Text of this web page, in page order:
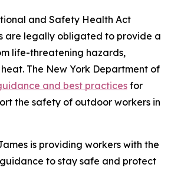
and Safety Health Act
are legally obligated to provide a
life-threatening hazards,
The New York Department of
and best practices for
the safety of outdoor workers in
is providing workers with the
to stay safe and protect